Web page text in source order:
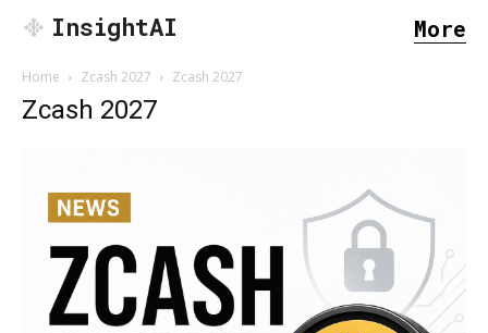
InsightAI More
Home Zcash 2027 Zcash 2027
Zcash 2027